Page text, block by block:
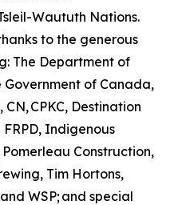
Waututh Nations.
to the generous
The Department of
of Canada,
CPKC, Destination
Indigenous
Construction,
Tim Hortons,
WSP; and special